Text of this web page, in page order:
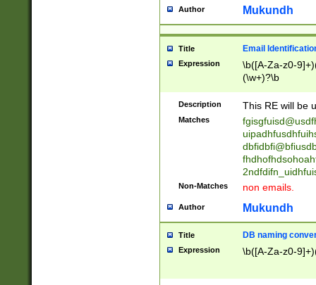
reassumes
transferred|
stepp(ed|ing)
stopped
notified| will
been|has)?
Author Mukundh
Title Email
Expression
\b([A-Za-z0-
(\w+)?\b
Description This RE will be
Matches
Non-Matches non emails.
Author Mukundh
Title DB naming
Expression \b([A-Za-z0-